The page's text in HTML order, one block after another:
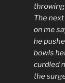
throwing
The
on me
he
bowls
curdled
the